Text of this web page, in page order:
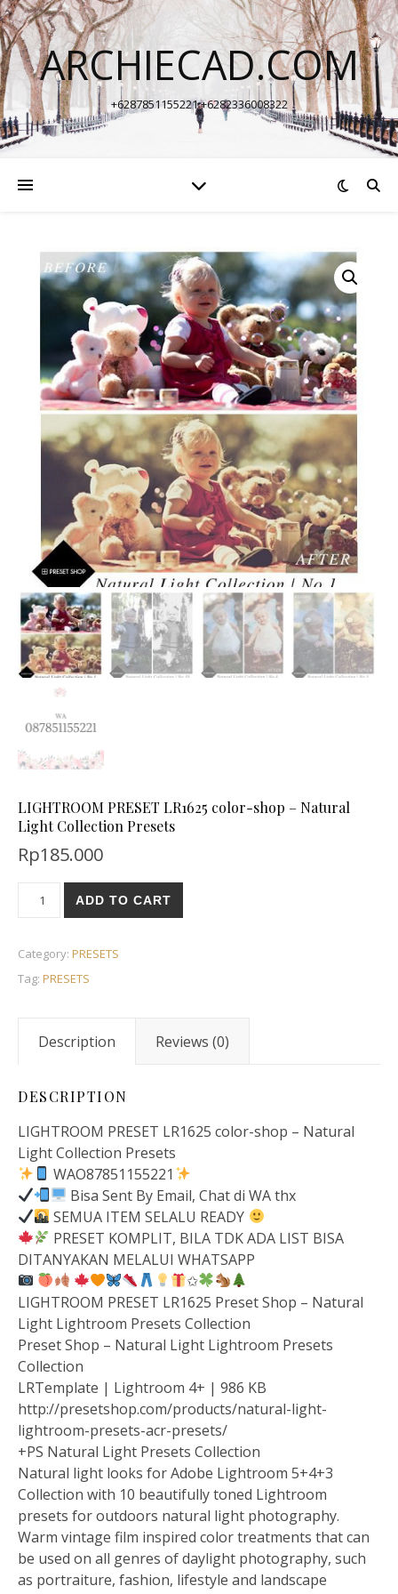
ARCHIECAD.COM
+6287851155221 +6282336008322
LIGHTROOM PRESET LR1625 color-shop – Natural
Light Collection Presets
Rp185.000
ADD TO CART
Category: PRESETS
Tag: PRESETS
Description Reviews (0)
DESCRIPTION
LIGHTROOM PRESET LR1625 color-shop – Natural
Light Collection Presets
WAO87851155221
Bisa Sent By Email, Chat di WA thx
SEMUA ITEM SELALU READY
PRESET KOMPLIT, BILA TDK ADA LIST BISA
DITANYAKAN MELALUI WHATSAPP
✩
LIGHTROOM PRESET LR1625 Preset Shop – Natural
Light Lightroom Presets Collection
Preset Shop – Natural Light Lightroom Presets
Collection
LRTemplate | Lightroom 4+ | 986 KB
http://presetshop.com/products/natural-light-
lightroom-presets-acr-presets/
+PS Natural Light Presets Collection
Natural light looks for Adobe Lightroom 5+4+3
Collection with 10 beautifully toned Lightroom
presets for outdoors natural light photography.
Warm vintage film inspired color treatments that can
be used on all genres of daylight photography, such
as portraiture, fashion, lifestyle and landscape